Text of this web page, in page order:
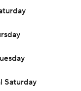
Saturday